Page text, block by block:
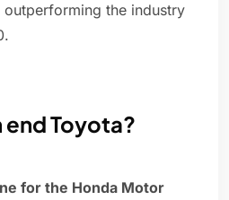
the industry
end Toyota?
for the Honda Motor